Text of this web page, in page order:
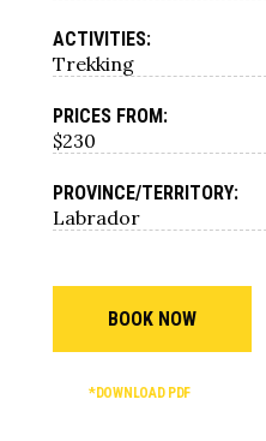
ACTIVITIES:
Trekking
PRICES FROM:
$230
PROVINCE/TERRITORY:
Labrador
BOOK NOW
*DOWNLOAD PDF